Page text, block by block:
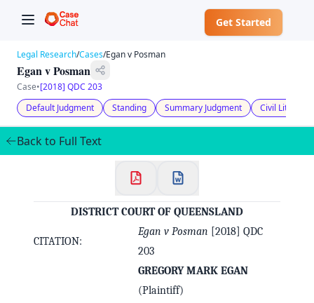
Get Started
✕
Welcome to CaseChat AU
Continue with Google
Legal Research/Cases/Egan v Posman
Egan v Posman
Case•[2018] QDC 203
Default Judgment
Standing Summary Judgment Civil
Back to Full Text
DISTRICT COURT OF QUEENSLAND
CITATION:
Egan v Posman [2018] QDC
203
GREGORY MARK EGAN
(Plaintiff)